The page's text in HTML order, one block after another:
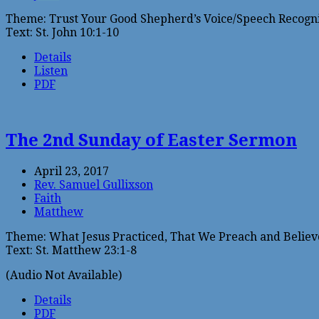
Theme: Trust Your Good Shepherd’s Voice/Speech
Text: St. John 10:1-10
Details
Listen
PDF
The 2nd Sunday of Easter Sermon
April 23, 2017
Rev. Samuel Gullixson
Faith
Matthew
Theme: What Jesus Practiced, That We Preach and
Text: St. Matthew 23:1-8
(Audio Not Available)
Details
PDF